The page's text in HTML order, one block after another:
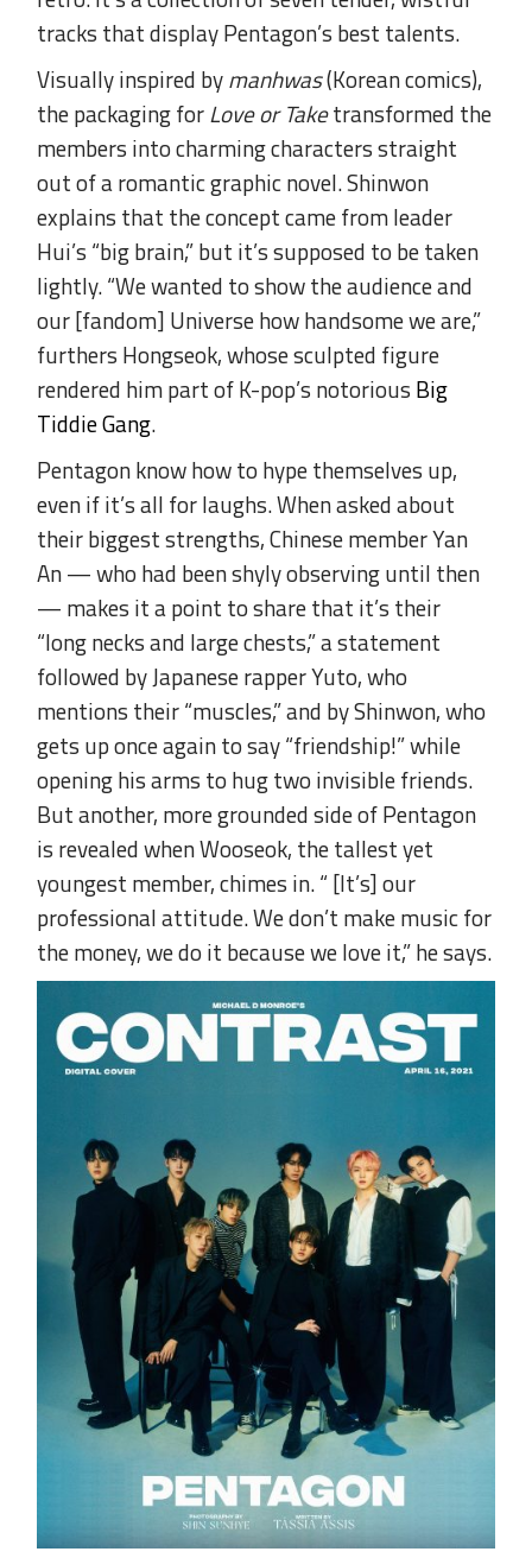
tracks that display Pentagon’s best talents.
Visually inspired bymanhwas(Korean comics),
the packaging forLove or Taketransformed the
members into charming characters straight
out of a romantic graphic novel. Shinwon
explains that the concept came from leader
Hui’s “big brain,” but it’s supposed to be taken
lightly. “We wanted to show the audience and
our [fandom] Universe how handsome we are,”
furthers Hongseok, whose sculpted figure
rendered him part of K-pop’s notorious Big
Tiddie Gang.
Pentagon know how to hype themselves up,
even if it’s all for laughs. When asked about
their biggest strengths, Chinese member Yan
An — who had been shyly observing until then
— makes it a point to share that it’s their
“long necks and large chests,” a statement
followed by Japanese rapper Yuto, who
mentions their “muscles,” and by Shinwon, who
gets up once again to say “friendship!” while
opening his arms to hug two invisible friends.
But another, more grounded side of Pentagon
is revealed when Wooseok, the tallest yet
youngest member, chimes in. “ [It’s] our
professional attitude. We don’t make music for
the money, we do it because we love it,” he says.